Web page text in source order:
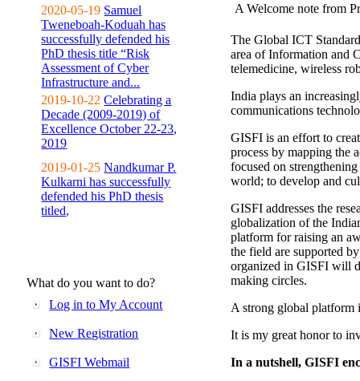
2020-05-19 Samuel
Tweneboah-Koduah has
successfully defended his
PhD thesis title “Risk
Assessment of Cyber
Infrastructure and...
2019-10-22 Celebrating a
Decade (2009-2019) of
Excellence October 22-23,
2019
2019-01-25 Nandkumar P.
Kulkarni has successfully
defended his PhD thesis
titled,
What do you want to do?
Log in to My Account
New Registration
GISFI Webmail
A Welcome note from
The Global ICT
area of Information and
telemedicine, wireless
India plays an
communications
GISFI is an effort to
process by mapping the
focused on
world; to develop and
GISFI addresses the
globalization of the
platform for raising an
the field are supported
organized in GISFI will
making circles.
A strong global platform
It is my great honor to
In a nutshell, GISFI